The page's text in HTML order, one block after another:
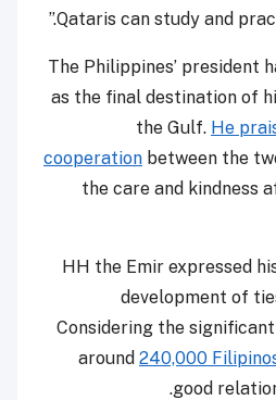
Qataris can study and
The Philippines’ president
as the final destination of
the Gulf. He
cooperation between the
the care and kindness
HH the Emir expressed
development of
Considering the
around 240,000
good